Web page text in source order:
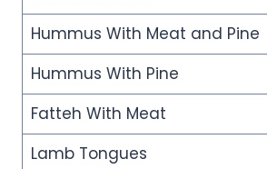
Hummus With Meat and Pine
Hummus With Pine
Fatteh With Meat
Lamb Tongues